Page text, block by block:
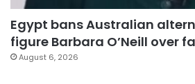
Egypt bans Australian
figure Barbara O’Neill over
August 6, 2026